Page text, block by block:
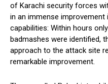
of Karachi security forces
in an immense
capabilities: Within hours
badmashes were identified,
approach to the attack site
remarkable improvement.